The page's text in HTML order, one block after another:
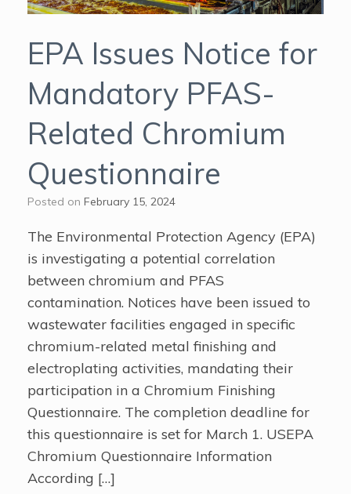
EPA Issues Notice for
Mandatory PFAS-
Related Chromium
Questionnaire
Posted on February 15, 2024
The Environmental Protection Agency (EPA)
is investigating a potential correlation
between chromium and PFAS
contamination. Notices have been issued to
wastewater facilities engaged in specific
chromium-related metal finishing and
electroplating activities, mandating their
participation in a Chromium Finishing
Questionnaire. The completion deadline for
this questionnaire is set for March 1. USEPA
Chromium Questionnaire Information
According […]